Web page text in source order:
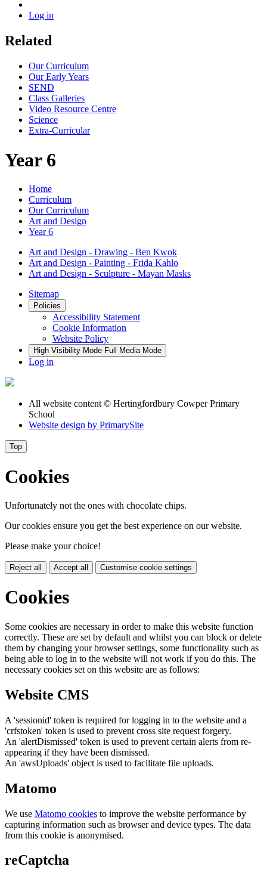
Log in
Related
Our Curriculum
Our Early Years
SEND
Class Galleries
Video Resource Centre
Science
Extra-Curricular
Year 6
Home
Curriculum
Our Curriculum
Art and Design
Year 6
Art and Design - Drawing - Ben Kwok
Art and Design - Painting - Frida Kahlo
Art and Design - Sculpture - Mayan Masks
Sitemap
Policies
Accessibility Statement
Cookie Information
Website Policy
High Visibility Mode Full Media Mode
Log in
All website content © Hertingfordbury Cowper Primary
School
Website design by PrimarySite
Top
Cookies
Unfortunately not the ones with chocolate chips.
Our cookies ensure you get the best experience on our website.
Please make your choice!
Reject all Accept all Customise cookie settings
Cookies
Some cookies are necessary in order to make this website function
correctly. These are set by default and whilst you can block or delete
them by changing your browser settings, some functionality such as
being able to log in to the website will not work if you do this. The
necessary cookies set on this website are as follows:
Website CMS
A 'sessionid' token is required for logging in to the website and a
'crfstoken' token is used to prevent cross site request forgery.
An 'alertDismissed' token is used to prevent certain alerts from re-
appearing if they have been dismissed.
An 'awsUploads' object is used to facilitate file uploads.
Matomo
We use Matomo cookies to improve the website performance by
capturing information such as browser and device types. The data
from this cookie is anonymised.
reCaptcha